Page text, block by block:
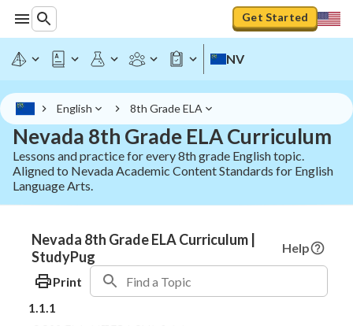
Get Started
NV
English 8th Grade ELA
Nevada 8th Grade ELA Curriculum
Lessons and practice for every 8th grade English topic.
Aligned to Nevada Academic Content Standards for English
Language Arts.
Nevada 8th Grade ELA Curriculum |
StudyPug
Help
Print
1.1.1